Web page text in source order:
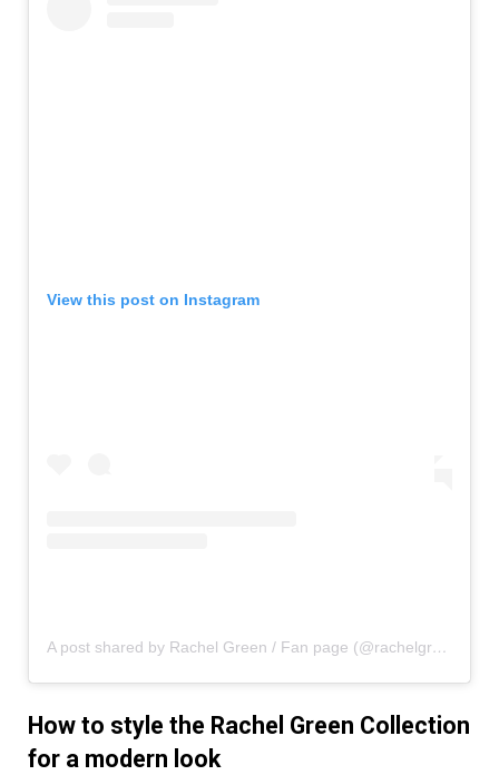
View this post on Instagram
A post shared by Rachel Green / Fan page (@rachelgreenxofriends)
How to style the Rachel Green Collection
for a modern look